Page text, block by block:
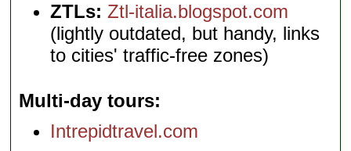
ZTLs: Ztl-italia.blogspot.com
(lightly outdated, but handy, links
to cities' traffic-free zones)
Multi-day tours
Intrepidtravel.com